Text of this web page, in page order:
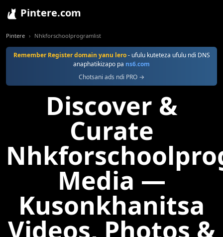
Pintere.com
Pintere Nhkforschoolprogramlist
Remember Register domain yanu lero- ufulu kuteteza ufulu ndi DNS
anaphatikizapo pa ns6.com
Chotsani ads ndi PRO →
Discover &
Curate
Media —
Kusonkhanitsa
Videos, Photos &